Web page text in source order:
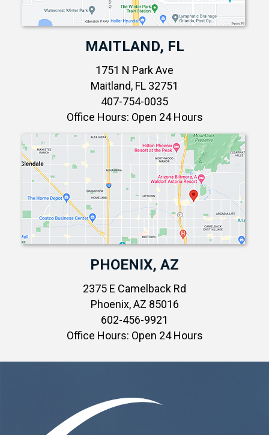
MAITLAND, FL
1751 N Park Ave
Maitland, FL 32751
407-754-0035
Office Hours: Open 24 Hours
PHOENIX, AZ
2375 E Camelback Rd
Phoenix, AZ 85016
602-456-9921
Office Hours: Open 24 Hours